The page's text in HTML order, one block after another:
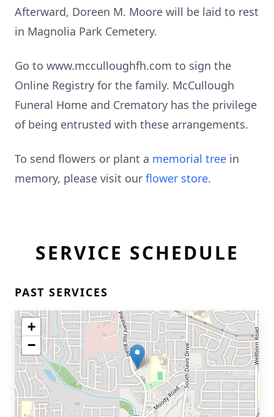
Afterward, Doreen M. Moore will be laid to rest
in Magnolia Park Cemetery.
Go to www.mcculloughfh.com to sign the
Online Registry for the family. McCullough
Funeral Home and Crematory has the privilege
of being entrusted with these arrangements.
To send flowers or plant a memorial tree in
memory, please visit our flower store.
SERVICE SCHEDULE
PAST SERVICES
+
−